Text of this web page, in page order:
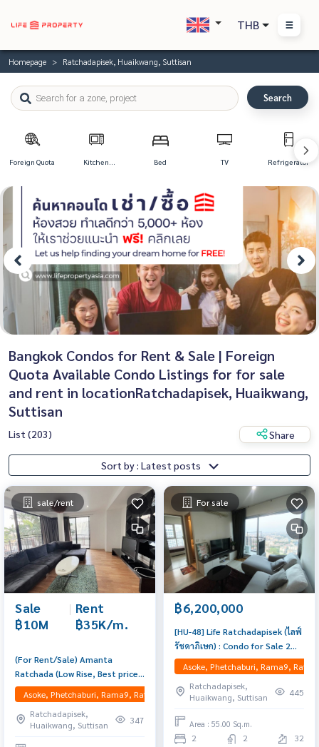
THB
Homepage Ratchadapisek, Huaikwang, Suttisan
Search
Foreign Quota Kitchen Bed TV Refrigerator
Bangkok Condos for Rent & Sale | Foreign
Quota Available Condo Listings for for sale
and rent in locationRatchadapisek, Huaikwang,
Suttisan
List (203) Share
Sort by : Latest posts
sale/rent
Sale
฿10M
| Rent
฿35K/m.
(For Rent/Sale) Amanta
Ratchada (Low Rise, Best price
in market) Spacious 121.71
sq.m. corner unit with 2
bedrooms and 2 bathrooms
(with bathtub). Features a
Asoke, Phetchaburi, Rama9, Ratchadapisek, RCA, Huaikwang, Suttisan
Ratchadapisek,
Huaikwang, Suttisan
347
For sale
฿6,200,000
[HU-48] Life Ratchadapisek (ไลฟ์
รัชดาภิเษก) : Condo for Sale 2
Bedroom Near Huai Khwang Buy
for yourself or rent it out, both
are great!
Asoke, Phetchaburi, Rama9,
Ratchadapisek,
Huaikwang, Suttisan
445
Area : 55.00 Sq.m.
2 2 32